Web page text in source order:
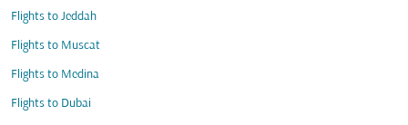
Flights to Jeddah
Flights to Muscat
Flights to Medina
Flights to Dubai